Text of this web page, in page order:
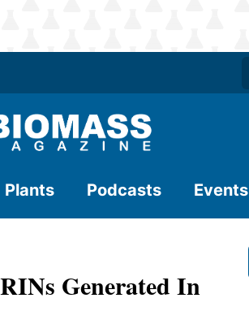
Plants Podcasts Events
Generated In